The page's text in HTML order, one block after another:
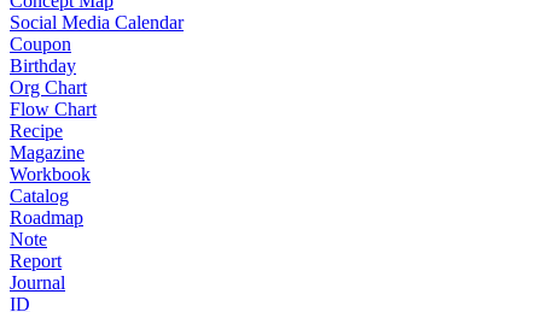
Social Media Calendar
Coupon
Birthday
Org Chart
Flow Chart
Recipe
Magazine
Workbook
Catalog
Roadmap
Note
Report
Journal
ID